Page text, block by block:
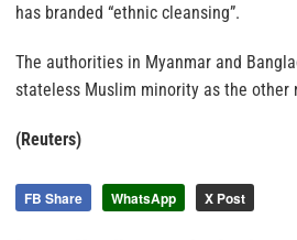
has branded “ethnic cleansing”.
The authorities in Myanmar and
stateless Muslim minority as the other
(Reuters)
FB Share WhatsApp X Post